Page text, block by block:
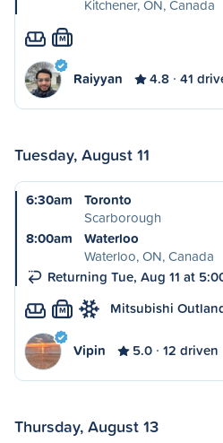
Kitchener, ON, Canada
M
Raiyyan 4.8 41
Tuesday, August 11
6:30am
Toronto
Scarborough
8:00am
Waterloo
Waterloo, ON, Canada
Returning Tue, Aug 11 at
M Mitsubishi
Vipin 5.0 12 driven
Thursday, August 13